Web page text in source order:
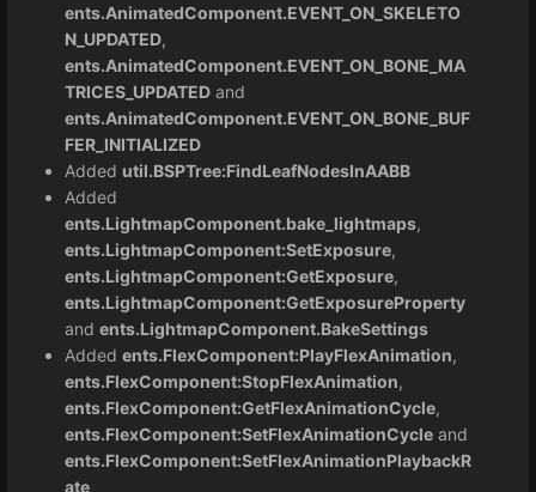
ents.AnimatedComponent.EVENT_ON_SKELETO
N_UPDATED,
ents.AnimatedComponent.EVENT_ON_BONE_MA
TRICES_UPDATED and
ents.AnimatedComponent.EVENT_ON_BONE_BUF
FER_INITIALIZED
Added util.BSPTree:FindLeafNodesInAABB
Added
ents.LightmapComponent.bake_lightmaps,
ents.LightmapComponent:SetExposure,
ents.LightmapComponent:GetExposure,
ents.LightmapComponent:GetExposureProperty
and ents.LightmapComponent.BakeSettings
Added ents.FlexComponent:PlayFlexAnimation,
ents.FlexComponent:StopFlexAnimation,
ents.FlexComponent:GetFlexAnimationCycle,
ents.FlexComponent:SetFlexAnimationCycle and
ents.FlexComponent:SetFlexAnimationPlaybackR
ate